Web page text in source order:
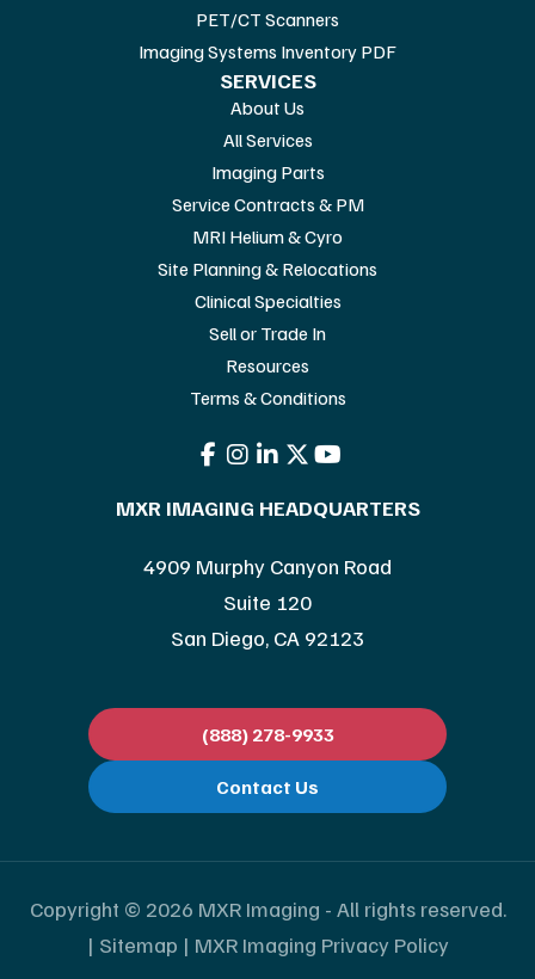
PET/CT Scanners
Imaging Systems Inventory PDF
SERVICES
About Us
All Services
Imaging Parts
Service Contracts & PM
MRI Helium & Cyro
Site Planning & Relocations
Clinical Specialties
Sell or Trade In
Resources
Terms & Conditions
MXR IMAGING HEADQUARTERS
4909 Murphy Canyon Road
Suite 120
San Diego, CA 92123
(888) 278-9933
Contact Us
Copyright © 2026 MXR Imaging - All rights reserved.
| Sitemap | MXR Imaging Privacy Policy